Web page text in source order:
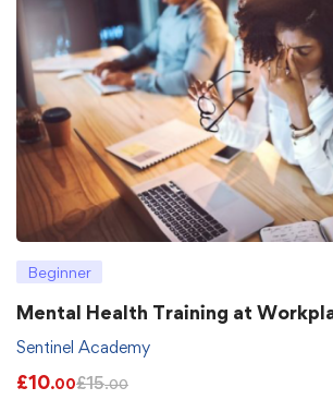
Beginner
Mental Health Training at
Sentinel Academy
£10.00£15.00